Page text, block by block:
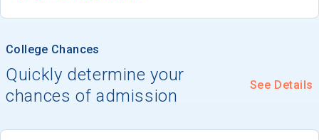
College Chances
Quickly determine your
chances of admission
See Details
I'm not interested at this time